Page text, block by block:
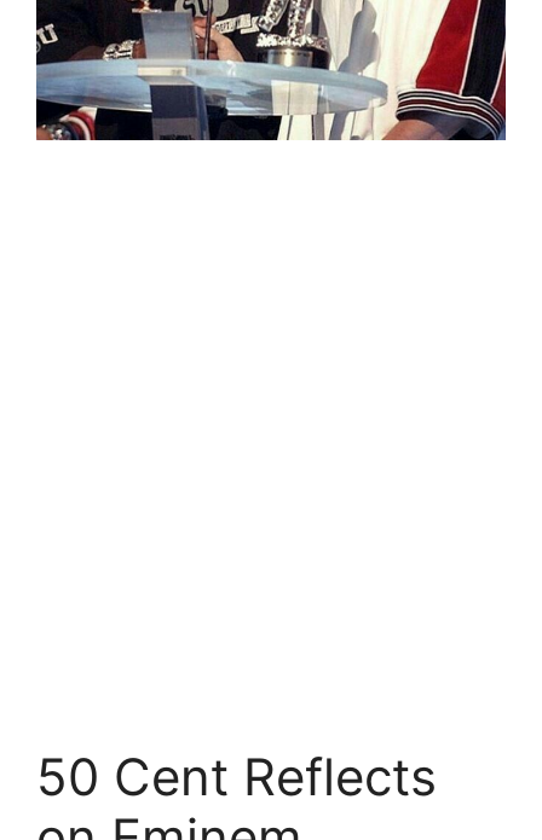
50 Cent Reflects